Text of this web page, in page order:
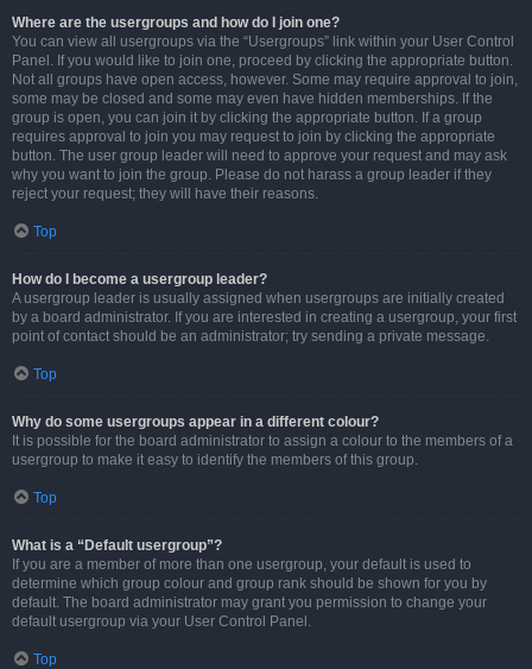
Where are the usergroups and how do I join one?
You can view all usergroups via the “Usergroups” link within your User Control
Panel. If you would like to join one, proceed by clicking the appropriate button.
Not all groups have open access, however. Some may require approval to join,
some may be closed and some may even have hidden memberships. If the
group is open, you can join it by clicking the appropriate button. If a group
requires approval to join you may request to join by clicking the appropriate
button. The user group leader will need to approve your request and may ask
why you want to join the group. Please do not harass a group leader if they
reject your request; they will have their reasons.
Top
How do I become a usergroup leader?
A usergroup leader is usually assigned when usergroups are initially created
by a board administrator. If you are interested in creating a usergroup, your first
point of contact should be an administrator; try sending a private message.
Top
Why do some usergroups appear in a different colour?
It is possible for the board administrator to assign a colour to the members of a
usergroup to make it easy to identify the members of this group.
Top
What is a “Default usergroup”?
If you are a member of more than one usergroup, your default is used to
determine which group colour and group rank should be shown for you by
default. The board administrator may grant you permission to change your
default usergroup via your User Control Panel.
Top